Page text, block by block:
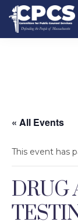
« All Events
This event has
DRUG